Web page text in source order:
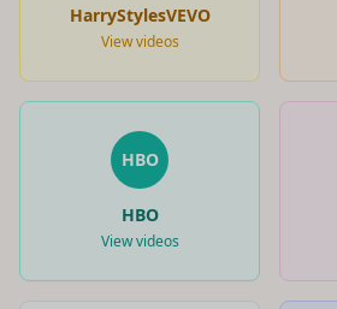
HarryStylesVEVO
View videos
HBO
HBO
View videos